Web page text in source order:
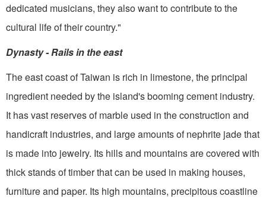
dedicated musicians, they also want to contribute to the
cultural life of their country."
Dynasty - Rails in the east
The east coast of Taiwan is rich in limestone, the principal
ingredient needed by the island's booming cement industry.
It has vast reserves of marble used in the construction and
handicraft industries, and large amounts of nephrite jade that
is made into jewelry. Its hills and mountains are covered with
thick stands of timber that can be used in making houses,
furniture and paper. Its high mountains, precipitous coastline